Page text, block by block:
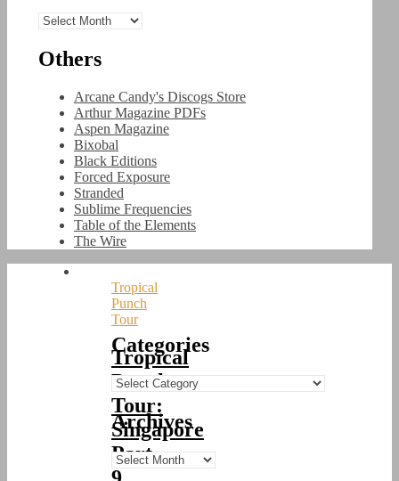
Archives
Others
Arcane Candy's Discogs Store
Arthur Magazine PDFs
Aspen Magazine
Bixobal
Black Editions
Forced Exposure
Stranded
Sublime Frequencies
Table of the Elements
The Wire
Tropical
Punch
Tour
Tropical
Punch
Tour:
Singapore
Part
Categories
Categories
Archives
Archives